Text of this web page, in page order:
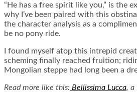
“He has a free spirit like you,” is the
why I’ve been paired with this
the character analysis as a
be no pony ride.
I found myself atop this intrepid
scheming finally reached fruition;
Mongolian steppe had long been a
Read more like this: Bellissima Lucca, a